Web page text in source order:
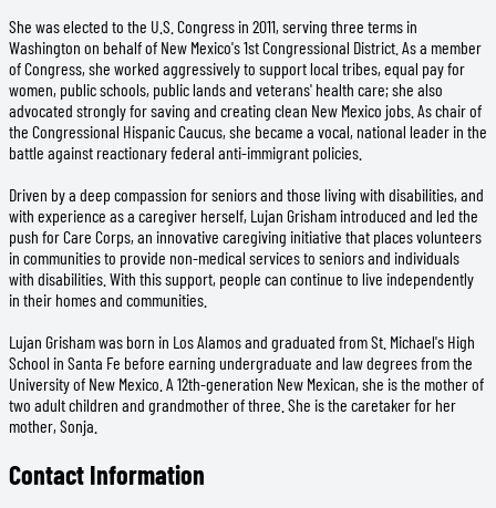
She was elected to the U.S. Congress in 2011, serving three terms in
Washington on behalf of New Mexico's 1st Congressional District. As a member
of Congress, she worked aggressively to support local tribes, equal pay for
women, public schools, public lands and veterans' health care; she also
advocated strongly for saving and creating clean New Mexico jobs. As chair of
the Congressional Hispanic Caucus, she became a vocal, national leader in the
battle against reactionary federal anti-immigrant policies.
Driven by a deep compassion for seniors and those living with disabilities, and
with experience as a caregiver herself, Lujan Grisham introduced and led the
push for Care Corps, an innovative caregiving initiative that places volunteers
in communities to provide non-medical services to seniors and individuals
with disabilities. With this support, people can continue to live independently
in their homes and communities.
Lujan Grisham was born in Los Alamos and graduated from St. Michael's High
School in Santa Fe before earning undergraduate and law degrees from the
University of New Mexico. A 12th-generation New Mexican, she is the mother of
two adult children and grandmother of three. She is the caretaker for her
mother, Sonja.
Contact Information